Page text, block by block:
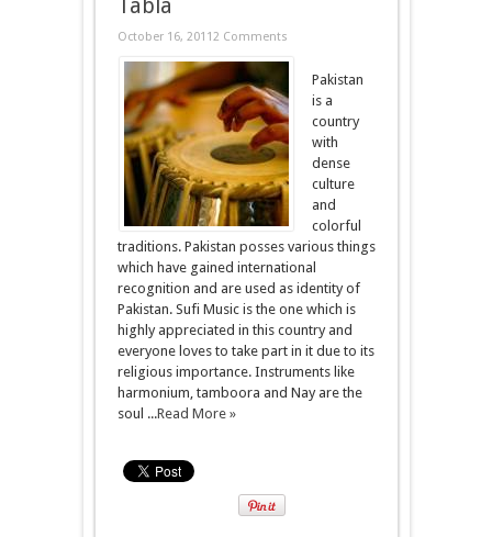
Tabla
October 16, 20112 Comments
Pakistan
is a
country
with
dense
culture
and
colorful
traditions. Pakistan posses various things
which have gained international
recognition and are used as identity of
Pakistan. Sufi Music is the one which is
highly appreciated in this country and
everyone loves to take part in it due to its
religious importance. Instruments like
harmonium, tamboora and Nay are the
soul ...Read More »